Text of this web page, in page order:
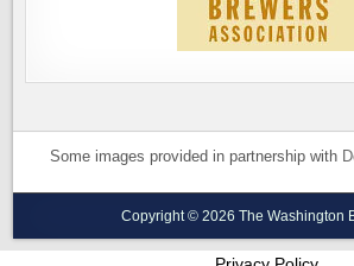
Some images provided in partnership with
Copyright © 2026 The Washington